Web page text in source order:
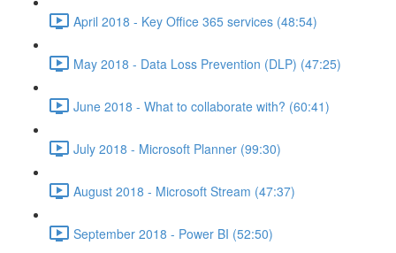
April 2018 - Key Office 365 services (48:54)
May 2018 - Data Loss Prevention (DLP) (47:25)
June 2018 - What to collaborate with? (60:41)
July 2018 - Microsoft Planner (99:30)
August 2018 - Microsoft Stream (47:37)
September 2018 - Power BI (52:50)